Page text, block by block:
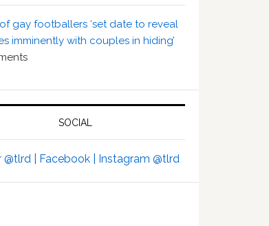
gay footballers ‘set date to reveal
imminently with couples in hiding’
SOCIAL
| Facebook | Instagram @tlrd